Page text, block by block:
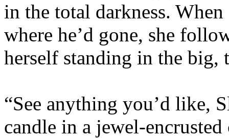
in the total darkness.
where he’d gone, she
herself standing in the big,
“See anything you’d like,
candle in a jewel-